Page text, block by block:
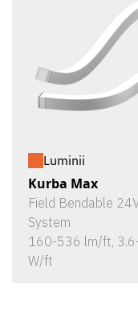
Luminii
Kurba Max
Field Bendable
System
160-536 lm/ft,
W/ft